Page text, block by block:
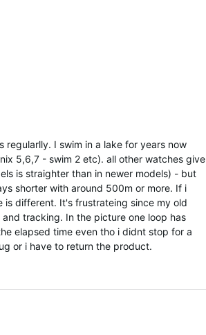
regularlly. I swim in a lake for years now
5,6,7 - swim 2 etc). all other watches give
is straighter than in newer models) - but
shorter with around 500m or more. If i
different. It's frustrateing since my old
tracking. In the picture one loop has
elapsed time even tho i didnt stop for a
or i have to return the product.